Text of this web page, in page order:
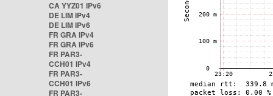
CA YYZ01 IPv6
DE LIM IPv4
DE LIM IPv6
FR GRA IPv4
FR GRA IPv6
FR PAR3-
CCH01 IPv4
FR PAR3-
CCH01 IPv6
FR PAR3-